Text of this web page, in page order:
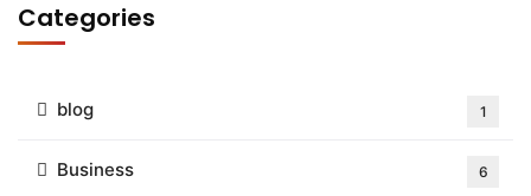
Categories
blog 1
Business 6